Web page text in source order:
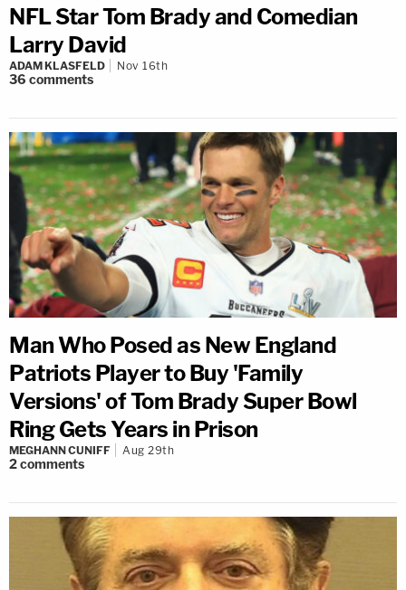
NFL Star Tom Brady and Comedian
Larry David
ADAM KLASFELD Nov 16th
36 comments
Man Who Posed as New England
Patriots Player to Buy 'Family
Versions' of Tom Brady Super Bowl
Ring Gets Years in Prison
MEGHANN CUNIFF Aug 29th
2comments